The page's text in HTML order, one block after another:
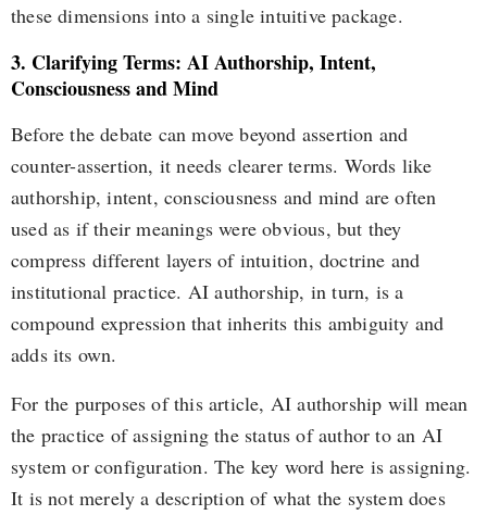
these dimensions into a single intuitive package.
3. Clarifying Terms: AI Authorship, Intent,
Consciousness and Mind
Before the debate can move beyond assertion and
counter-assertion, it needs clearer terms. Words like
authorship, intent, consciousness and mind are often
used as if their meanings were obvious, but they
compress different layers of intuition, doctrine and
institutional practice. AI authorship, in turn, is a
compound expression that inherits this ambiguity and
adds its own.
For the purposes of this article, AI authorship will mean
the practice of assigning the status of author to an AI
system or configuration. The key word here is assigning.
It is not merely a description of what the system does